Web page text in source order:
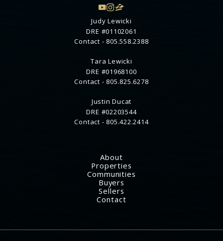
Judy Lewicki
DRE #01102061
Contact - 805.558.2388
Tara Lewicki
DRE #01968100
Contact - 805.825.6278
Justin Ducat
DRE #02203544
Contact - 805.422.2414
About
Properties
Communities
Buyers
Sellers
Contact